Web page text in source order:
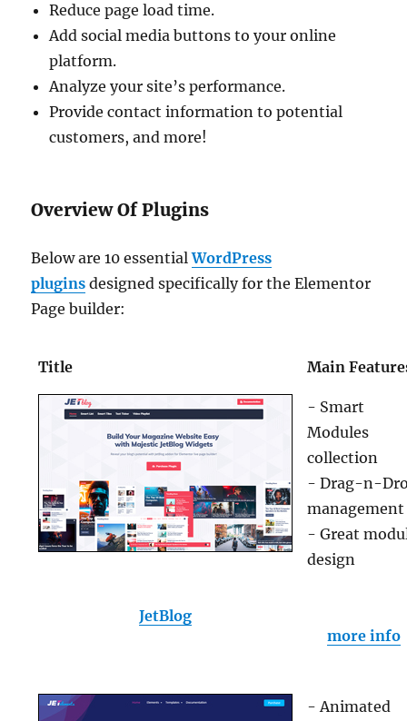
Reduce page load time.
Add social media buttons to your online
platform.
Analyze your site’s performance.
Provide contact information to potential
customers, and more!
Overview Of Plugins
Below are 10 essentialWordPress
plugins designed specifically for the Elementor
Page builder:
Title Main
JetBlog
- Smart
Modules
collection
- Drag-n-
management
- Great
design
more info
- Animated